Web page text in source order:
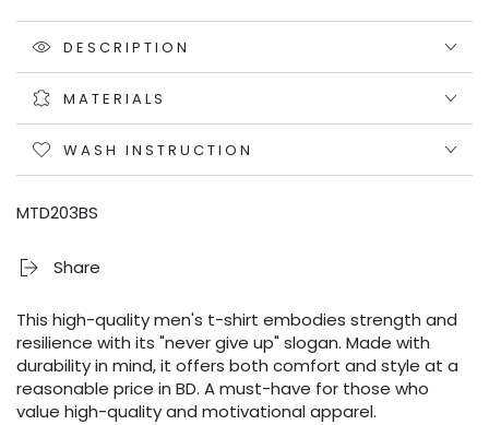
DESCRIPTION
MATERIALS
WASH INSTRUCTION
MTD203BS
Share
This high-quality men's t-shirt embodies strength and
resilience with its "never give up" slogan. Made with
durability in mind, it offers both comfort and style at a
reasonable price in BD. A must-have for those who
value high-quality and motivational apparel.